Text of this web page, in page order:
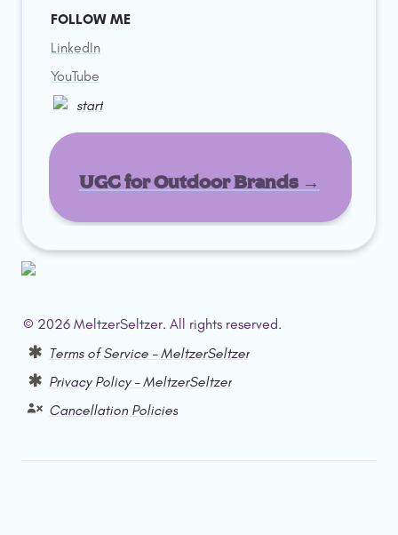
FOLLOW ME
LinkedIn
YouTube
start
UGC for Outdoor Brands →
© 2026 MeltzerSeltzer. All rights reserved.
Terms of Service – MeltzerSeltzer
Privacy Policy – MeltzerSeltzer
Cancellation Policies